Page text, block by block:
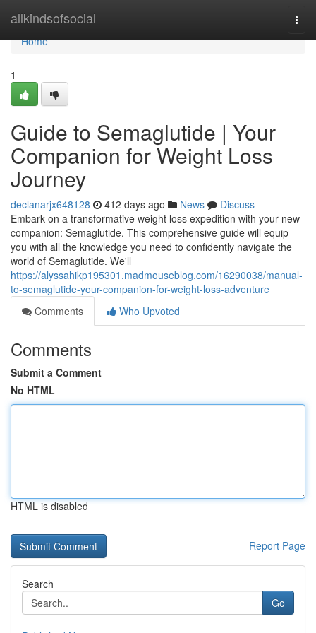
allkindsofsocial
Home
Home
1
Guide to Semaglutide | Your
Companion for Weight Loss
Journey
declanarjx648128 412 days ago News
Discuss
Embark on a transformative weight loss expedition with your new
companion: Semaglutide. This comprehensive guide will equip
you with all the knowledge you need to confidently navigate the
world of Semaglutide. We'll
https://alyssahikp195301.madmouseblog.com/16290038/manual-
to-semaglutide-your-companion-for-weight-loss-adventure
Comments
Who Upvoted
Comments
Submit a Comment
No HTML
HTML is disabled
Report Page
Search
Go